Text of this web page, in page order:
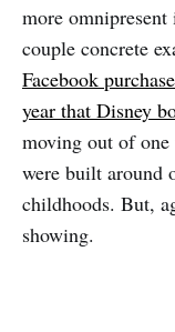
more
couple concrete
Facebook
year that Disney
moving out of
were built around
childhoods. But,
showing.